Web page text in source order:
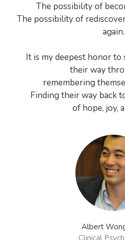
The possibility of
The possibility of
again.
It is my deepest honor
their way
remembering
Finding their way back
of hope, joy,
Albert
Clinical